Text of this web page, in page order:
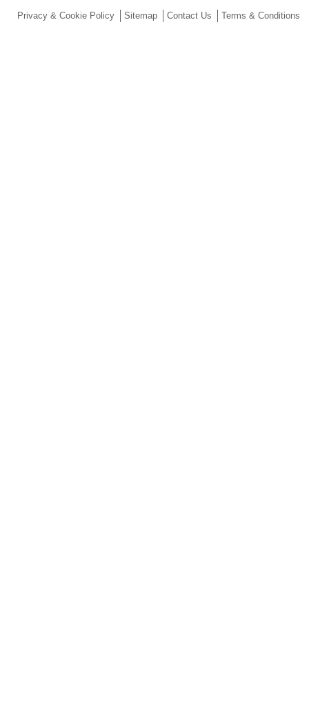
Privacy & Cookie Policy Sitemap Contact Us Terms & Conditions